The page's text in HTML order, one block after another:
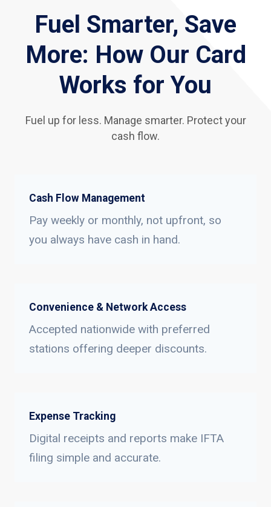
Fuel Smarter, Save
More: How Our Card
Works for You
Fuel up for less. Manage smarter. Protect your
cash flow.
Cash Flow Management
Pay weekly or monthly, not upfront, so
you always have cash in hand.
Convenience & Network Access
Accepted nationwide with preferred
stations offering deeper discounts.
Expense Tracking
Digital receipts and reports make IFTA
filing simple and accurate.